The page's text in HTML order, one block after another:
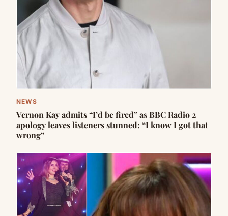
NEWS
Vernon Kay admits “I’d be fired” as BBC Radio 2
apology leaves listeners stunned: “I know I got that
wrong”